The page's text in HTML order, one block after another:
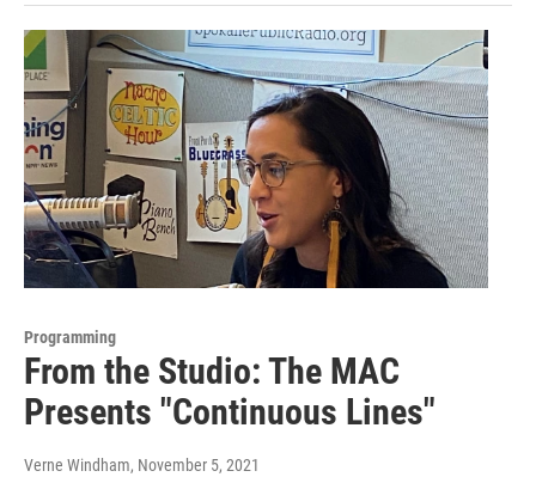
Programming
From the Studio: The MAC
Presents "Continuous Lines"
Verne Windham, November 5, 2021